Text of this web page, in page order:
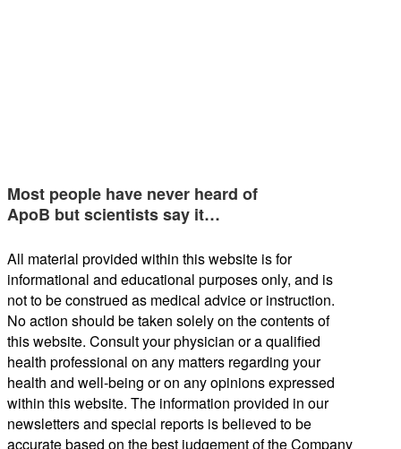
Most people have never heard of
ApoB but scientists say it…
All material provided within this website is for
informational and educational purposes only, and is
not to be construed as medical advice or instruction.
No action should be taken solely on the contents of
this website. Consult your physician or a qualified
health professional on any matters regarding your
health and well-being or on any opinions expressed
within this website. The information provided in our
newsletters and special reports is believed to be
accurate based on the best judgement of the Company